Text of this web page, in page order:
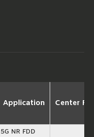
Application Center
5G NR FDD